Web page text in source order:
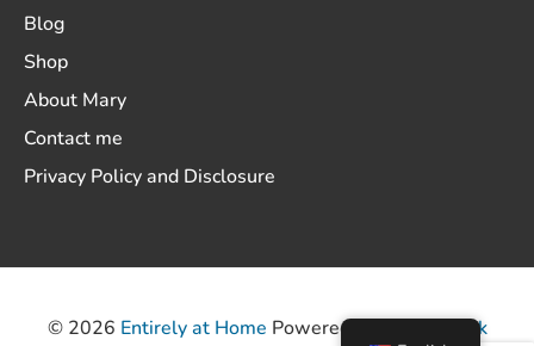
Blog
Shop
About Mary
Contact me
Privacy Policy and Disclosure
© 2026 Entirely at Home Powered by ThemeHunk